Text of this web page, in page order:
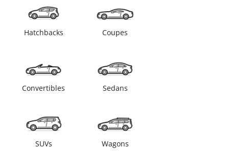
Hatchbacks Coupes
Convertibles Sedans
SUVs Wagons